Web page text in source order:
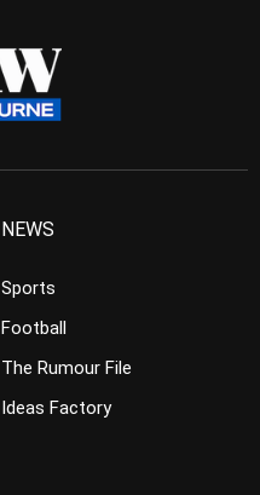
NEWS
Sports
Football
The Rumour File
Ideas Factory